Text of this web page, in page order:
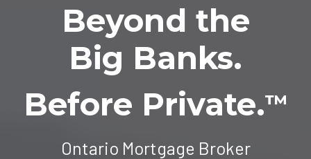
Beyond the
Big Banks.
Before Private.™
Ontario Mortgage Broker